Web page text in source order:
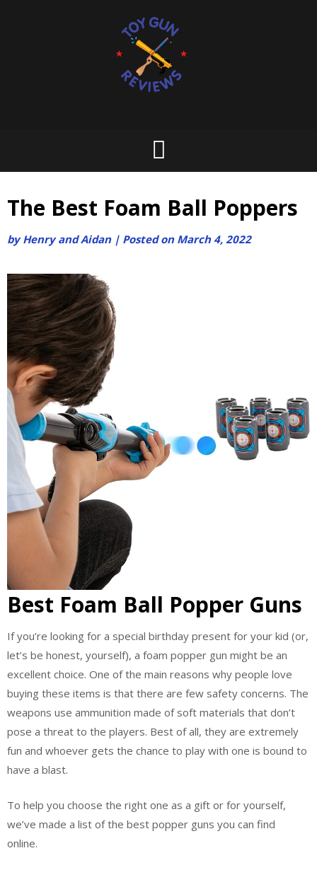
The Best Foam Ball Poppers
byHenry and Aidan | Posted on March 4, 2022
Best Foam Ball Popper Guns
If you’re looking for a special birthday present for your kid (or,
let’s be honest, yourself), a foam popper gun might be an
excellent choice. One of the main reasons why people love
buying these items is that there are few safety concerns. The
weapons use ammunition made of soft materials that don’t
pose a threat to the players. Best of all, they are extremely
fun and whoever gets the chance to play with one is bound to
have a blast.
To help you choose the right one as a gift or for yourself,
we’ve made a list of the best popper guns you can find
online.